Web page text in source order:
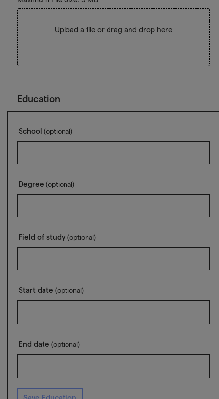
Upload a file or drag and drop here
Education
School (optional)
Degree (optional)
Field of study (optional)
Start date (optional)
End date (optional)
Save Education